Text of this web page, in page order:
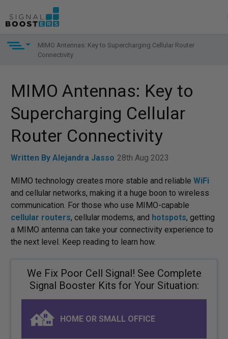
MIMO Antennas: Key to Supercharging Cellular Router
Connectivity
MIMO Antennas: Key to
Supercharging Cellular
Router Connectivity
Written By Alejandra Jasso 28th Aug 2023
MIMO technology creates more stable and reliable WiFi
and cellular networks, making it a huge boon to wireless
communication. For those who use MIMO-capable
cellular routers, cellular modems, and hotspots, getting
a MIMO antenna can take your connectivity experience to
the next level. Keep reading to learn how.
We Fix Poor Cell Signal! See Complete
Signal Booster Kits for Your Situation:
HOME OR SMALL OFFICE